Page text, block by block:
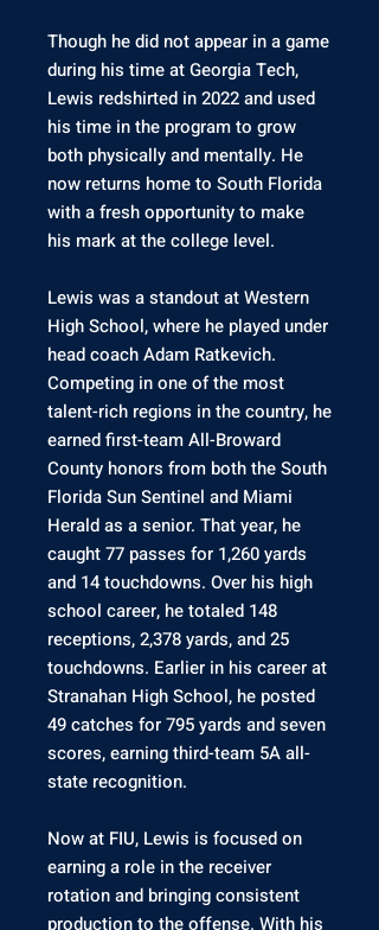
Though he did not appear in a game
during his time at Georgia Tech,
Lewis redshirted in 2022 and used
his time in the program to grow
both physically and mentally. He
now returns home to South Florida
with a fresh opportunity to make
his mark at the college level.
Lewis was a standout at Western
High School, where he played under
head coach Adam Ratkevich.
Competing in one of the most
talent-rich regions in the country, he
earned first-team All-Broward
County honors from both the South
Florida Sun Sentinel and Miami
Herald as a senior. That year, he
caught 77 passes for 1,260 yards
and 14 touchdowns. Over his high
school career, he totaled 148
receptions, 2,378 yards, and 25
touchdowns. Earlier in his career at
Stranahan High School, he posted
49 catches for 795 yards and seven
scores, earning third-team 5A all-
state recognition.
Now at FIU, Lewis is focused on
earning a role in the receiver
rotation and bringing consistent
production to the offense. With his